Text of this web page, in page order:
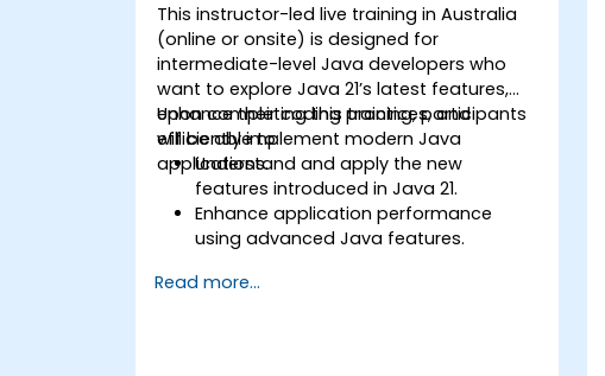
This instructor-led live training in Australia
(online or onsite) is designed for
intermediate-level Java developers who
want to explore Java 21’s latest features,
enhance their coding practices, and
efficiently implement modern Java
applications.
Upon completing this training, participants
will be able to:
Understand and apply the new
features introduced in Java 21.
Enhance application performance
using advanced Java features.
applications using updated libraries.
Read more...